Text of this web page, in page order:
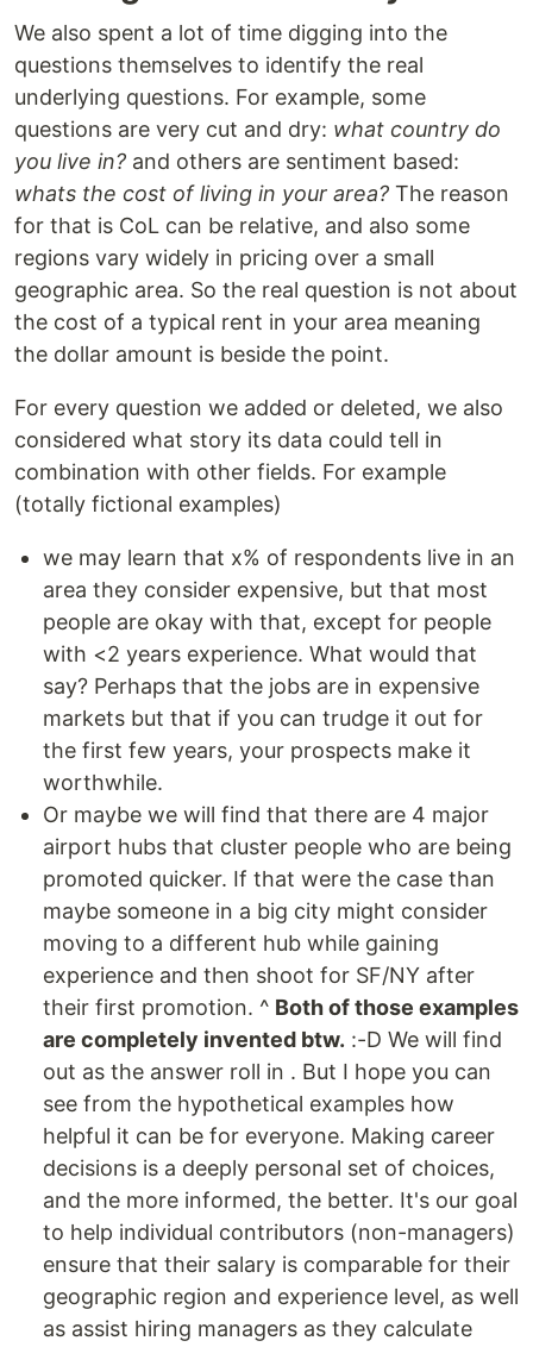
We also spent a lot of time digging into the
questions themselves to identify the real
underlying questions. For example, some
questions are very cut and dry: what country do
you live in? and others are sentiment based:
whats the cost of living in your area? The reason
for that is CoL can be relative, and also some
regions vary widely in pricing over a small
geographic area. So the real question is not about
the cost of a typical rent in your area meaning
the dollar amount is beside the point.
For every question we added or deleted, we also
considered what story its data could tell in
combination with other fields. For example
(totally fictional examples)
we may learn that x% of respondents live in an
area they consider expensive, but that most
people are okay with that, except for people
with <2 years experience. What would that
say? Perhaps that the jobs are in expensive
markets but that if you can trudge it out for
the first few years, your prospects make it
worthwhile.
Or maybe we will find that there are 4 major
airport hubs that cluster people who are being
promoted quicker. If that were the case than
maybe someone in a big city might consider
moving to a different hub while gaining
experience and then shoot for SF/NY after
their first promotion. ^ Both of those examples
are completely invented btw. :-D We will find
out as the answer roll in . But I hope you can
see from the hypothetical examples how
helpful it can be for everyone. Making career
decisions is a deeply personal set of choices,
and the more informed, the better. It's our goal
to help individual contributors (non-managers)
ensure that their salary is comparable for their
geographic region and experience level, as well
as assist hiring managers as they calculate